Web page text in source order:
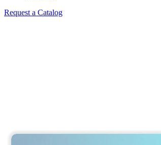
Request a Catalog